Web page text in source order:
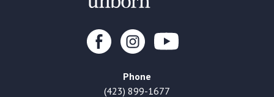
Phone
(423) 899-1677